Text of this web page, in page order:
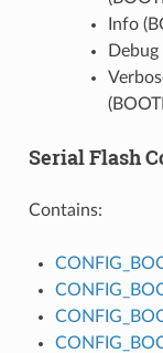
Info
Debug
Serial Flash
Contains: